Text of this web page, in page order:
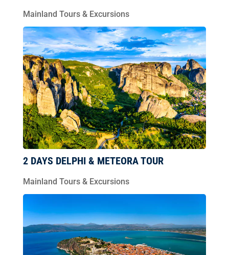
Mainland Tours & Excursions
2 DAYS DELPHI & METEORA TOUR
Mainland Tours & Excursions